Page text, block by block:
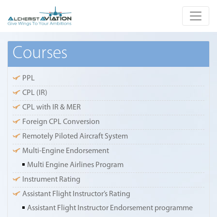
Courses
PPL
CPL (IR)
CPL with IR & MER
Foreign CPL Conversion
Remotely Piloted Aircraft System
Multi-Engine Endorsement
Multi Engine Airlines Program
Instrument Rating
Assistant Flight Instructor’s Rating
Assistant Flight Instructor Endorsement programme